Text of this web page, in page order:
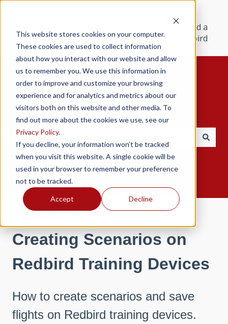
This website stores cookies on your computer.
These cookies are used to collect information
about how you interact with our website and allow
us to remember you. We use this information in
order to improve and customize your browsing
experience and for analytics and metrics about our
visitors both on this website and other media. To
find out more about the cookies we use, see our
Privacy Policy.
If you decline, your information won’t be tracked
when you visit this website. A single cookie will be
used in your browser to remember your preference
not to be tracked.
Accept Decline
Find a
Redbird
Hello. How can we help you?
There are no suggestions because the search field
Redbird Help Center General Usage
Creating Scenarios on
Redbird Training Devices
How to create scenarios and save
flights on Redbird training devices.